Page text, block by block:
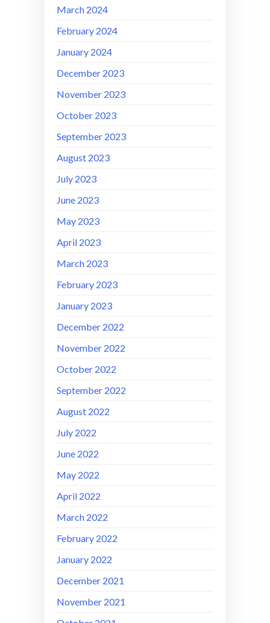
March 2024
February 2024
January 2024
December 2023
November 2023
October 2023
September 2023
August 2023
July 2023
June 2023
May 2023
April 2023
March 2023
February 2023
January 2023
December 2022
November 2022
October 2022
September 2022
August 2022
July 2022
June 2022
May 2022
April 2022
March 2022
February 2022
January 2022
December 2021
November 2021